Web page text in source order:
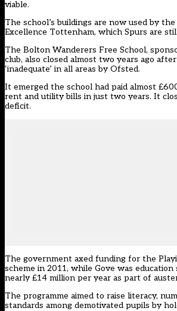
viable.
The school’s buildings are now used by
Excellence Tottenham, which Spurs are
The Bolton Wanderers Free School,
club, also closed almost two years ago after
‘inadequate’ in all areas by Ofsted.
It emerged the school had paid almost
rent and utility bills in just two years. It
deficit.
The government axed funding for the
scheme in 2011, while Gove was education
nearly £14 million per year as part of
The programme aimed to raise literacy,
standards among demotivated pupils by